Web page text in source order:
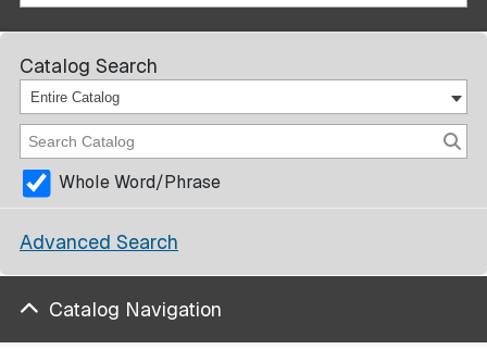
Catalog Search
Entire Catalog
Whole Word/Phrase
Advanced Search
Catalog Navigation